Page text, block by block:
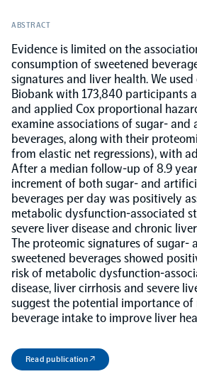
Olink Focus
Biomarker Search
Olink Signature Q100
Overview
Olink Insight
Olink Analyze
Oncology
Population-scale
Webinars
FAQ
Support
Grant Support
ABSTRACT
Evidence is limited on the
consumption of sweetened
signatures and liver health. We
Biobank with 173,840 participants
and applied Cox proportional
examine associations of sugar-
beverages, along with their
from elastic net regressions), with
After a median follow-up of 8.9
increment of both sugar- and
beverages per day was positively
metabolic dysfunction-associated
severe liver disease and chronic
The proteomic signatures of sugar-
sweetened beverages showed
risk of metabolic dysfunction-
disease, liver cirrhosis and severe
suggest the potential importance of
beverage intake to improve liver
Read publication ↗